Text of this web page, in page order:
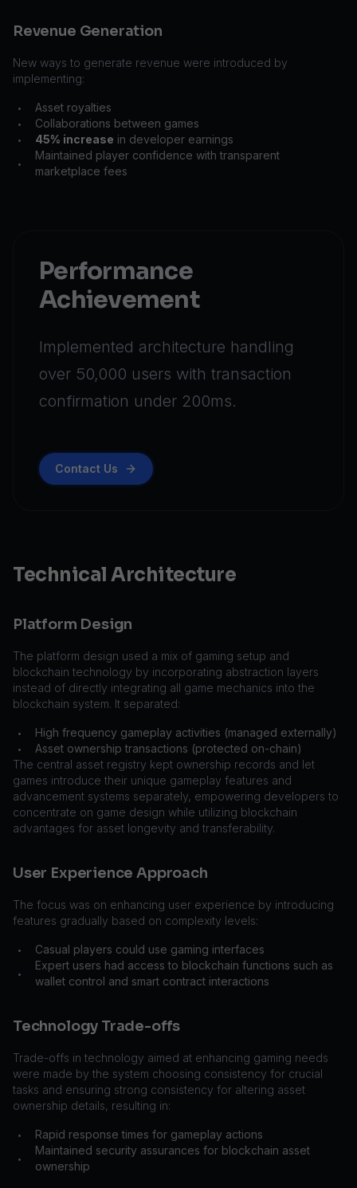
Revenue Generation
New ways to generate revenue were introduced by
implementing:
• Asset royalties
• Collaborations between games
• 45% increase in developer earnings
•
Maintained player confidence with transparent
marketplace fees
Performance
Achievement
Implemented architecture handling
over 50,000 users with transaction
confirmation under 200ms.
Contact Us
Technical Architecture
Platform Design
The platform design used a mix of gaming setup and
blockchain technology by incorporating abstraction layers
instead of directly integrating all game mechanics into the
blockchain system. It separated:
• High frequency gameplay activities (managed externally)
•
Asset ownership transactions (protected on-chain)
The central asset registry kept ownership records and let
games introduce their unique gameplay features and
advancement systems separately, empowering developers to
concentrate on game design while utilizing blockchain
advantages for asset longevity and transferability.
User Experience Approach
The focus was on enhancing user experience by introducing
features gradually based on complexity levels:
• Casual players could use gaming interfaces
•
Expert users had access to blockchain functions such as
wallet control and smart contract interactions
Technology Trade-offs
Trade-offs in technology aimed at enhancing gaming needs
were made by the system choosing consistency for crucial
tasks and ensuring strong consistency for altering asset
ownership details, resulting in:
• Rapid response times for gameplay actions
•
Maintained security assurances for blockchain asset
ownership